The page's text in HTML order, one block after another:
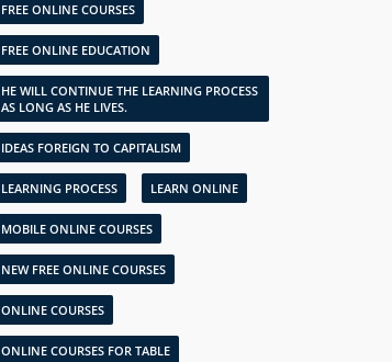
FREE ONLINE COURSES
FREE ONLINE EDUCATION
HE WILL CONTINUE THE LEARNING PROCESS
AS LONG AS HE LIVES.
IDEAS FOREIGN TO CAPITALISM
LEARNING PROCESS LEARN ONLINE
MOBILE ONLINE COURSES
NEW FREE ONLINE COURSES
ONLINE COURSES
ONLINE COURSES FOR TABLE